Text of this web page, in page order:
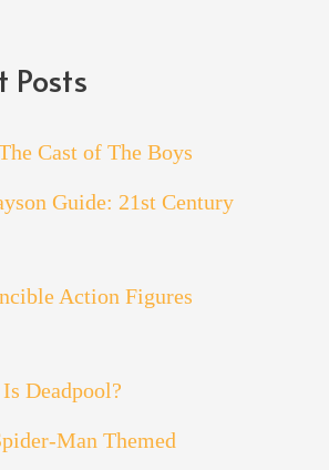
Posts
Cast of The Boys
Guide: 21st Century
Action Figures
Deadpool?
Man Themed